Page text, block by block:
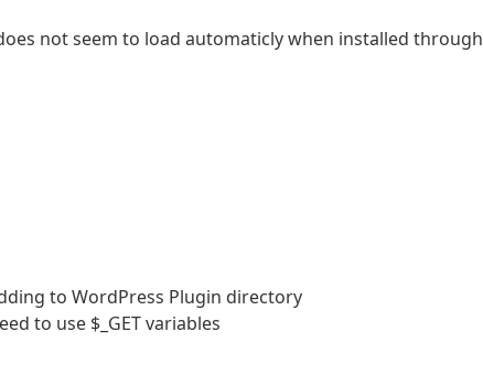
not seem to load automaticly when installed through
to WordPress Plugin directory
to use $_GET variables